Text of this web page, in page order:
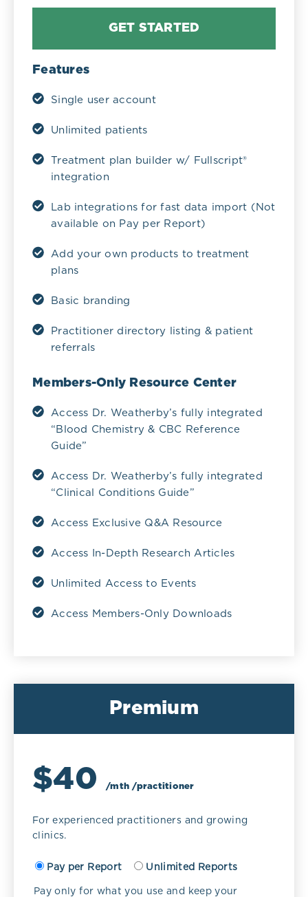
GET STARTED
Features
Single user account
Unlimited patients
Treatment plan builder w/ Fullscript®
integration
Lab integrations for fast data import (Not
available on Pay per Report)
Add your own products to treatment
plans
Basic branding
Practitioner directory listing & patient
referrals
Members-Only Resource Center
Access Dr. Weatherby’s fully integrated
“Blood Chemistry & CBC Reference
Guide”
Access Dr. Weatherby’s fully integrated
“Clinical Conditions Guide”
Access Exclusive Q&A Resource
Access In-Depth Research Articles
Unlimited Access to Events
Access Members-Only Downloads
Premium
$40 /mth /practitioner
For experienced practitioners and growing
clinics.
Pay per Report Unlimited Reports
Pay only for what you use and keep your